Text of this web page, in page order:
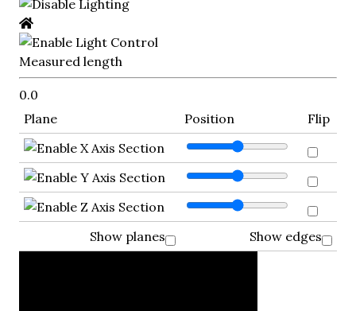
Measured length
0.0
Plane
Position Flip
Show planes Show edges